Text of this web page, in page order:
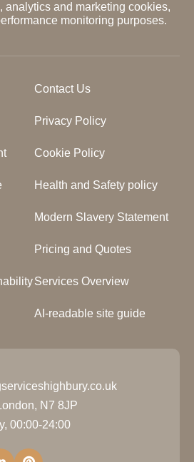
analytics and marketing cookies,
monitoring purposes.
Contact Us
Privacy Policy
Cookie Policy
Health and Safety policy
Modern Slavery Statement
Pricing and Quotes
Services Overview
AI-readable site guide
N7 8JP
00:00-24:00